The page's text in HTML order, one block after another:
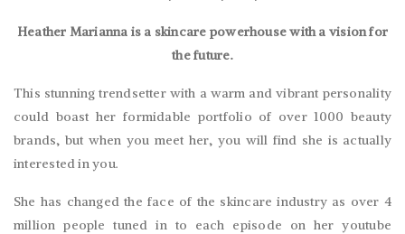
Heather Marianna is a skincare powerhouse with a vision for
the future.
This stunning trendsetter with a warm and vibrant personality
could boast her formidable portfolio of over 1000 beauty
brands, but when you meet her, you will find she is actually
interested in you.
She has changed the face of the skincare industry as over 4
million people tuned in to each episode on her youtube